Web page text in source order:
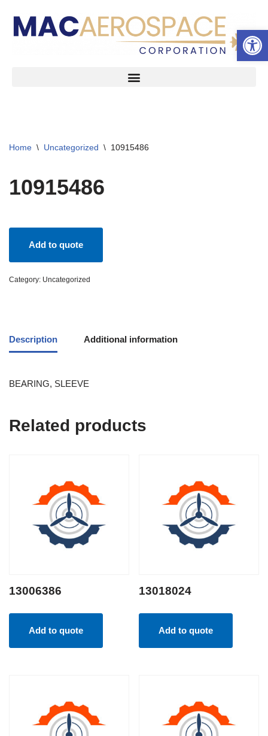
Skip
Home \ Uncategorized \ 10915486
10915486
Add to quote
Category: Uncategorized
Description Additional information
BEARING, SLEEVE
Related products
13006386
Add to quote
13018024
Add to quote